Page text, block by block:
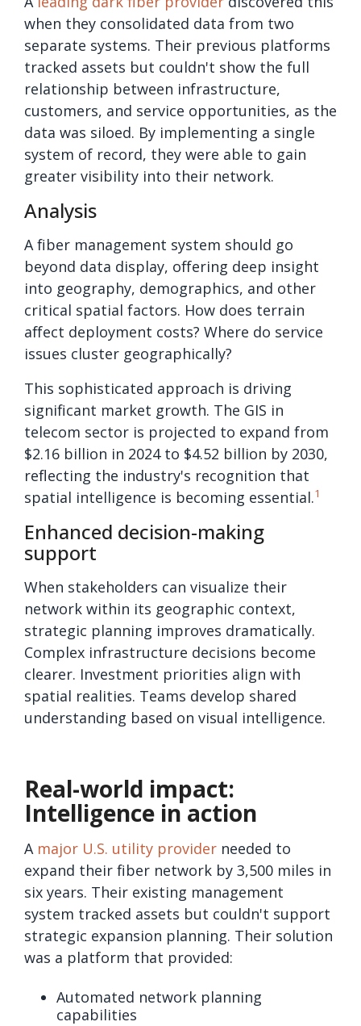
when they consolidated data from two
separate systems. Their previous platforms
tracked assets but couldn't show the full
relationship between infrastructure,
customers, and service opportunities, as the
data was siloed. By implementing a single
system of record, they were able to gain
greater visibility into their network.
Analysis
A fiber management system should go
beyond data display, offering deep insight
into geography, demographics, and other
critical spatial factors. How does terrain
affect deployment costs? Where do service
issues cluster geographically?
This sophisticated approach is driving
significant market growth. The GIS in
telecom sector is projected to expand from
$2.16 billion in 2024 to $4.52 billion by 2030,
reflecting the industry's recognition that
spatial intelligence is becoming essential.1
Enhanced decision-making
support
When stakeholders can visualize their
network within its geographic context,
strategic planning improves dramatically.
Complex infrastructure decisions become
clearer. Investment priorities align with
spatial realities. Teams develop shared
understanding based on visual intelligence.
Real-world impact:
Intelligence in action
A major U.S. utility provider needed to
expand their fiber network by 3,500 miles in
six years. Their existing management
system tracked assets but couldn't support
strategic expansion planning. Their solution
was a platform that provided:
Automated network planning
capabilities